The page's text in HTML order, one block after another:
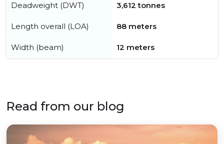
Deadweight (DWT) 3,612 tonnes
Length overall (LOA) 88 meters
Width (beam) 12 meters
Read from our blog